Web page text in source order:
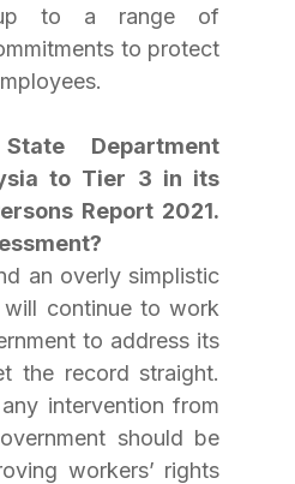
to a range of
to protect
Department
to Tier 3 in its
Report 2021.
an overly simplistic
will continue to work
to address its
the record straight.
intervention from
should be
workers’ rights